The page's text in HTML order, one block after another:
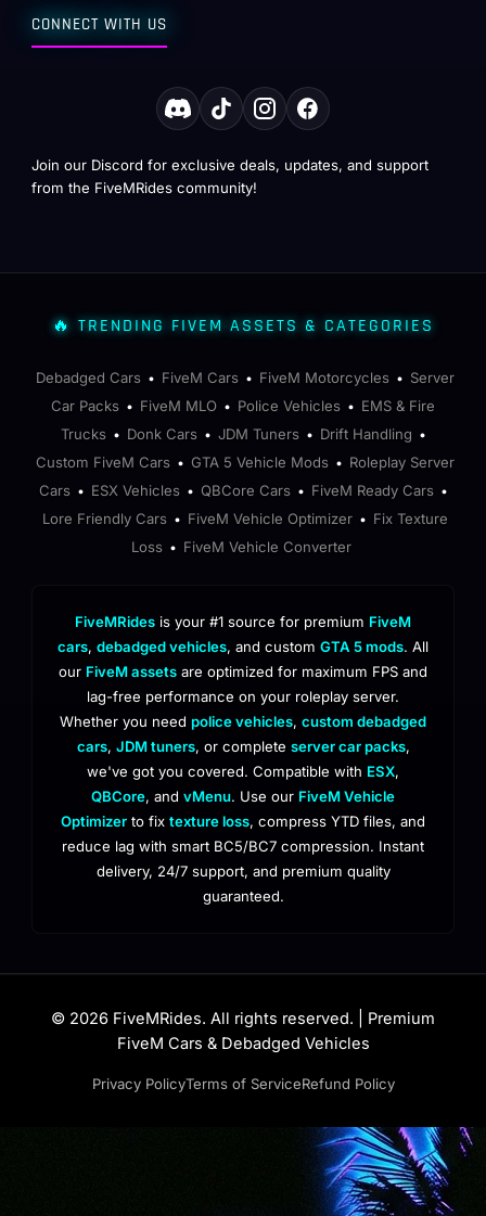
CONNECT WITH US
Join our Discord for exclusive deals, updates, and support
from the FiveMRides community!
🔥 TRENDING FIVEM ASSETS & CATEGORIES
Debadged Cars • FiveM Cars • FiveM Motorcycles • Server
Car Packs • FiveM MLO • Police Vehicles • EMS & Fire
Trucks • Donk Cars • JDM Tuners • Drift Handling •
Custom FiveM Cars • GTA 5 Vehicle Mods • Roleplay Server
Cars • ESX Vehicles • QBCore Cars • FiveM Ready Cars •
Lore Friendly Cars • FiveM Vehicle Optimizer • Fix Texture
Loss • FiveM Vehicle Converter
FiveMRides is your #1 source for premium FiveM
cars, debadged vehicles, and custom GTA 5 mods. All
our FiveM assets are optimized for maximum FPS and
lag-free performance on your roleplay server.
Whether you need police vehicles, custom debadged
cars, JDM tuners, or complete server car packs,
we've got you covered. Compatible with ESX,
QBCore, and vMenu. Use our FiveM Vehicle
Optimizer to fix texture loss, compress YTD files, and
reduce lag with smart BC5/BC7 compression. Instant
delivery, 24/7 support, and premium quality
guaranteed.
© 2026 FiveMRides. All rights reserved. | Premium
FiveM Cars & Debadged Vehicles
Privacy PolicyTerms of ServiceRefund Policy